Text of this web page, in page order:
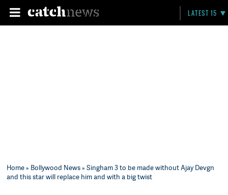
LATEST 15
Home» Bollywood News» Singham 3 to be made without Ajay Devgn
and this star will replace him and with a big twist